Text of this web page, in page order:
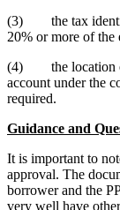
(3) the tax
20% or more of the
(4) the location
account under the
required.
Guidance and
It is important to
approval. The
borrower and the
very well have